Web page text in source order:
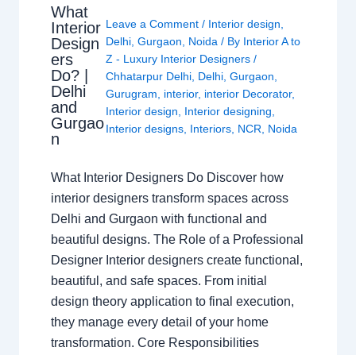
What
Interior
Design
ers
Do? |
Delhi
and
Gurgao
n
Leave a Comment / Interior design,
Delhi, Gurgaon, Noida/ By Interior A to
Z - Luxury Interior Designers /
Chhatarpur Delhi, Delhi, Gurgaon,
Gurugram, interior, interior Decorator,
Interior design, Interior designing,
Interior designs, Interiors, NCR, Noida
What Interior Designers Do Discover how
interior designers transform spaces across
Delhi and Gurgaon with functional and
beautiful designs. The Role of a Professional
Designer Interior designers create functional,
beautiful, and safe spaces. From initial
design theory application to final execution,
they manage every detail of your home
transformation. Core Responsibilities